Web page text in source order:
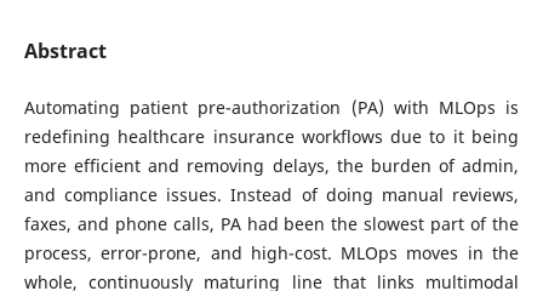
Abstract
Automating patient pre-authorization (PA) with MLOps is
redefining healthcare insurance workflows due to it being
more efficient and removing delays, the burden of admin,
and compliance issues. Instead of doing manual reviews,
faxes, and phone calls, PA had been the slowest part of the
process, error-prone, and high-cost. MLOps moves in the
whole, continuously maturing line that links multimodal